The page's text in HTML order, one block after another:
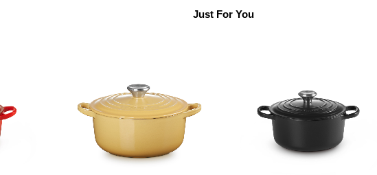
Just For You